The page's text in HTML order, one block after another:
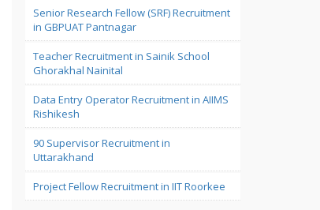
Senior Research Fellow (SRF) Recruitment
in GBPUAT Pantnagar
Teacher Recruitment in Sainik School
Ghorakhal Nainital
Data Entry Operator Recruitment in AIIMS
Rishikesh
90 Supervisor Recruitment in
Uttarakhand
Project Fellow Recruitment in IIT Roorkee